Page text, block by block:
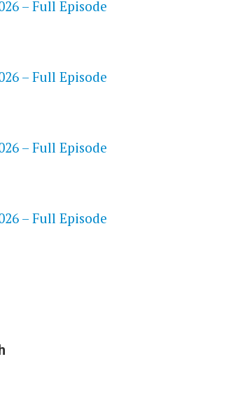
– Full Episode
– Full Episode
– Full Episode
– Full Episode